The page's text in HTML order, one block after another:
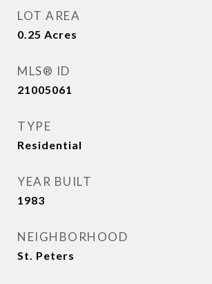
LOT AREA
0.25 Acres
MLS® ID
21005061
TYPE
Residential
YEAR BUILT
1983
NEIGHBORHOOD
St. Peters